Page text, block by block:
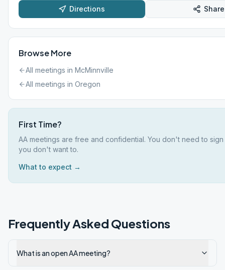
Directions Share
Browse More
All meetings in McMinnville
All meetings in Oregon
First Time?
AA meetings are free and confidential. You don't need to
you don't want to.
What to expect →
Frequently Asked Questions
What is an open AA meeting?